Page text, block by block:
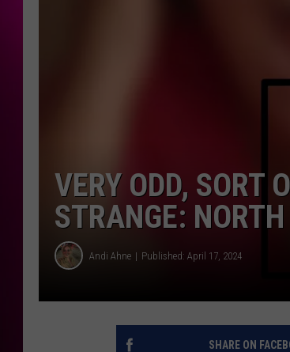
VERY ODD, SORT
STRANGE:
Andi Ahne Published: April 17, 2024
SHARE ON